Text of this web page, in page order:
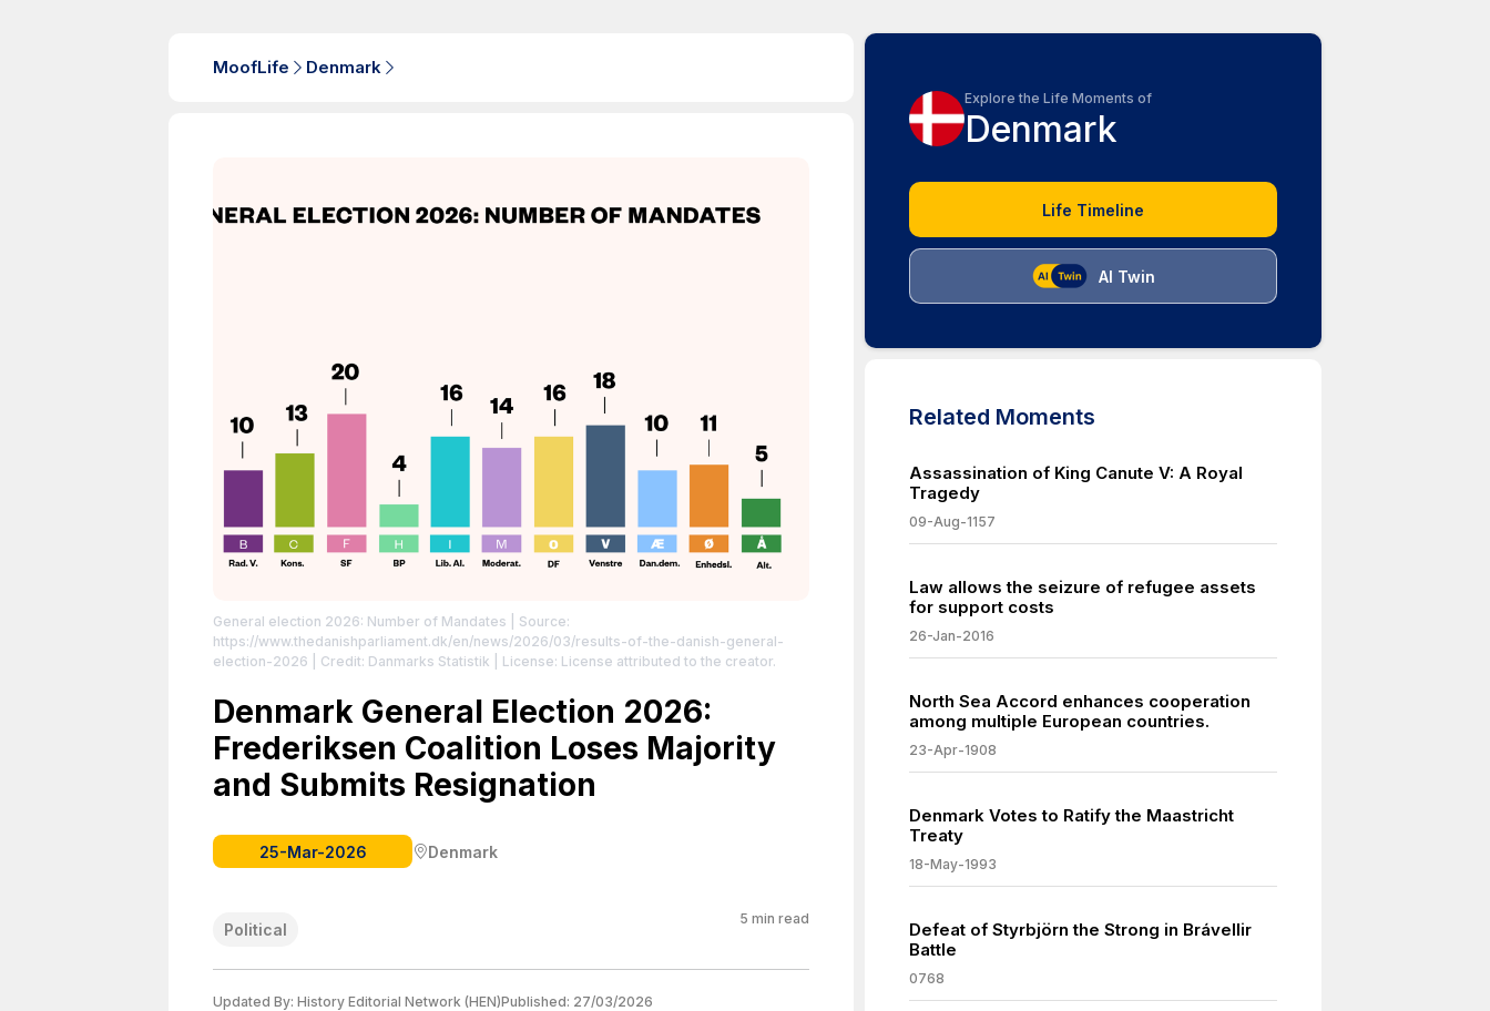
MoofLife Denmark
General election 2026: Number of Mandates | Source:
https://www.thedanishparliament.dk/en/news/2026/03/results-of-the-danish-general-
election-2026 | Credit: Danmarks Statistik | License: License attributed to the creator.
Denmark General Election 2026:
Frederiksen Coalition Loses Majority
and Submits Resignation
25-Mar-2026 Denmark
Political
5 min read
Updated By: History Editorial Network (HEN)Published: 27/03/2026
Explore the Life Moments of
Denmark
Life Timeline
AI Twin
Related Moments
Assassination of King Canute V: A Royal
Tragedy
09-Aug-1157
Law allows the seizure of refugee assets
for support costs
26-Jan-2016
North Sea Accord enhances cooperation
among multiple European countries.
23-Apr-1908
Denmark Votes to Ratify the Maastricht
Treaty
18-May-1993
Defeat of Styrbjörn the Strong in Brávellir
Battle
0768